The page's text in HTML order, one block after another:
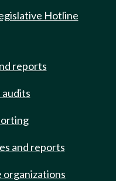
Hotline
reports
and reports
organizations